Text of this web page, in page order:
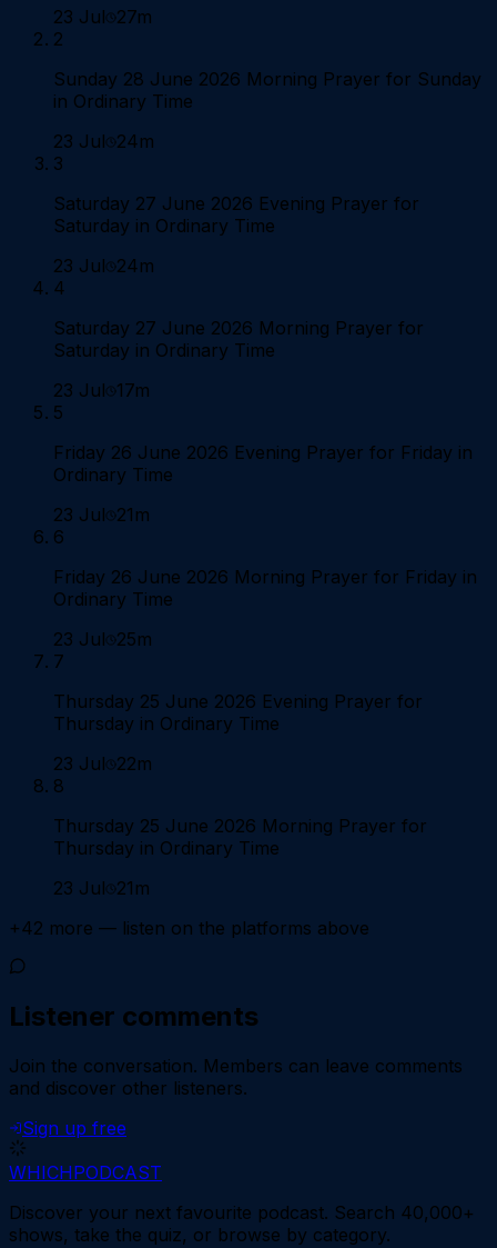
23 Jul 27m
2
Sunday 28 June 2026 Morning Prayer for Sunday
in Ordinary Time
23 Jul 24m
3
Saturday 27 June 2026 Evening Prayer for
Saturday in Ordinary Time
23 Jul 24m
4
Saturday 27 June 2026 Morning Prayer for
Saturday in Ordinary Time
23 Jul 17m
5
Friday 26 June 2026 Evening Prayer for Friday in
Ordinary Time
23 Jul 21m
6
Friday 26 June 2026 Morning Prayer for Friday in
Ordinary Time
23 Jul 25m
7
Thursday 25 June 2026 Evening Prayer for
Thursday in Ordinary Time
23 Jul 22m
8
Thursday 25 June 2026 Morning Prayer for
Thursday in Ordinary Time
23 Jul 21m
+42 more — listen on the platforms above
Listener comments
Join the conversation. Members can leave comments
and discover other listeners.
Sign up free
WHICHPODCAST
Discover your next favourite podcast. Search 40,000+
shows, take the quiz, or browse by category.